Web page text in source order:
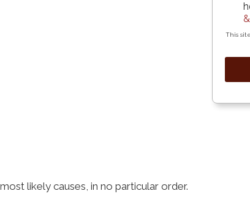
This
likely causes, in no particular order.